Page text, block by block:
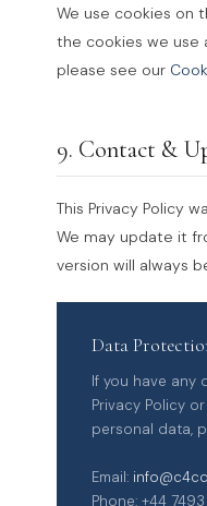
We use cookies on
the cookies we use
please see our
9. Contact &
This Privacy Policy
We may update it
version will always
Data
If you have any
Privacy Policy
personal data,
Email:
Phone: +44